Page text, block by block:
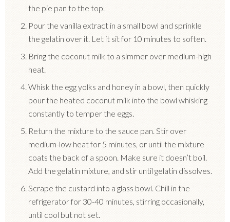
the pie pan to the top.
Pour the vanilla extract in a small bowl and sprinkle
the gelatin over it. Let it sit for 10 minutes to soften.
Bring the coconut milk to a simmer over medium-high
heat.
Whisk the egg yolks and honey in a bowl, then quickly
pour the heated coconut milk into the bowl whisking
constantly to temper the eggs.
Return the mixture to the sauce pan. Stir over
medium-low heat for 5 minutes, or until the mixture
coats the back of a spoon. Make sure it doesn’t boil.
Add the gelatin mixture, and stir until gelatin dissolves.
Scrape the custard into a glass bowl. Chill in the
refrigerator for 30-40 minutes, stirring occasionally,
until cool but not set.